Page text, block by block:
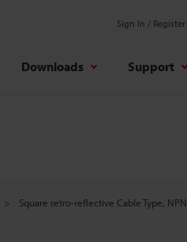
Sign In / Register
Downloads Support
Square retro-reflective Cable Type, NPN